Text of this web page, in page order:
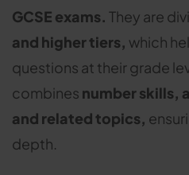
GCSE exams. They are
and higher tiers, which
questions at their grade
combines number skills,
and related topics,
depth.